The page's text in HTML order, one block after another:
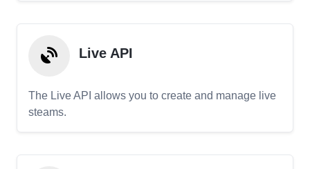
Live API
The Live API allows you to create and manage live
steams.